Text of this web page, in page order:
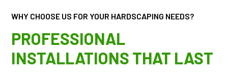
WHY CHOOSE US FOR YOUR HARDSCAPING NEEDS?
PROFESSIONAL
INSTALLATIONS THAT LAST